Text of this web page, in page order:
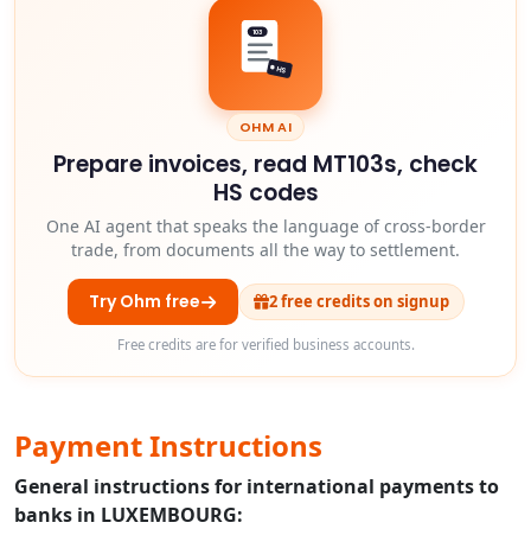
103
HS
OHM AI
Prepare invoices, read MT103s, check
HS codes
One AI agent that speaks the language of cross-border
trade, from documents all the way to settlement.
Try Ohm free 2 free credits on signup
Free credits are for verified business accounts.
Payment Instructions
General instructions for international payments to
banks in LUXEMBOURG: